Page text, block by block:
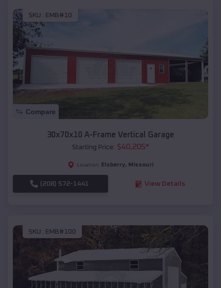
SKU : EMB#10
Compare
30x70x10 A-Frame Vertical Garage
Starting Price: $40,205*
Location: Elsberry, Missouri
(208) 572-1441 View Details
SKU : EMB#100